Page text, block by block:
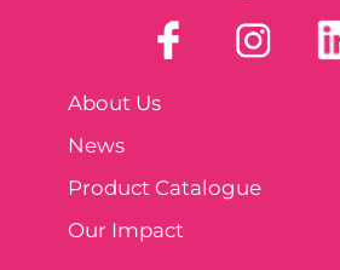
About Us
News
Product Catalogue
Our Impact